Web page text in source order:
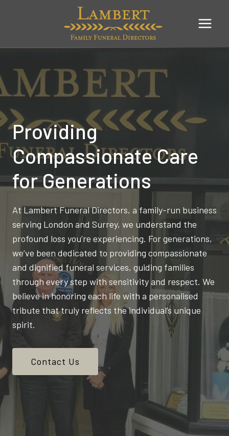
Providing
Compassionate Care
for Generations
At Lambert Funeral Directors, a family-run business
serving London and Surrey, we understand the
profound loss you’re experiencing. For generations,
we’ve been dedicated to providing compassionate
and dignified funeral services, guiding families
through every step with sensitivity and respect. We
believe in honoring each life with a personalised
tribute that truly reflects the individual’s unique
spirit.
Contact Us